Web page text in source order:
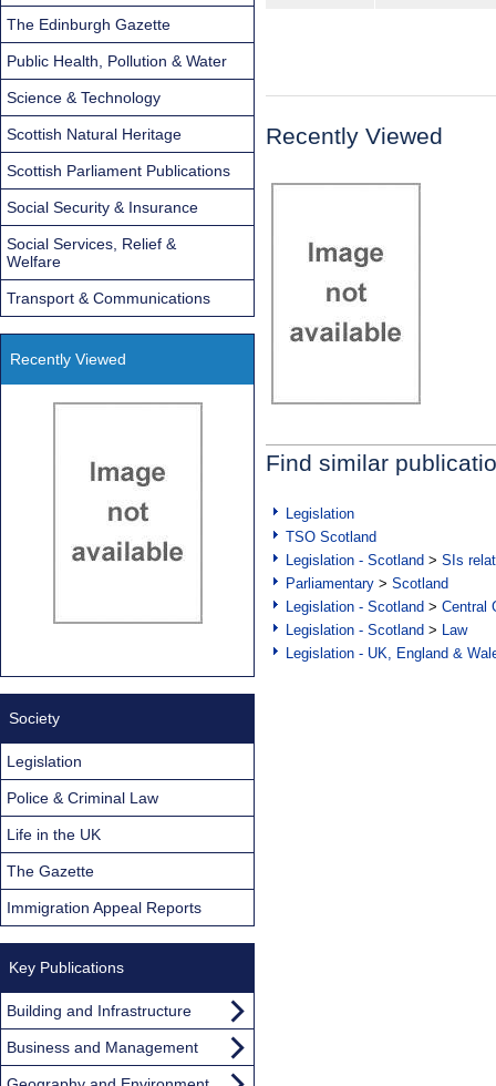
Recently Viewed
Find similar
Legislation
TSO Scotland
Legislation - Scotland > SIs
Parliamentary > Scotland
Legislation - Scotland > Central
Legislation - Scotland > Law
Legislation - UK, England &
The Edinburgh Gazette
Public Health, Pollution & Water
Science & Technology
Scottish Natural Heritage
Scottish Parliament Publications
Social Security & Insurance
Social Services, Relief &
Welfare
Transport & Communications
Recently Viewed
Society
Legislation
Police & Criminal Law
Life in the UK
The Gazette
Immigration Appeal Reports
Key Publications
Building and Infrastructure
Business and Management